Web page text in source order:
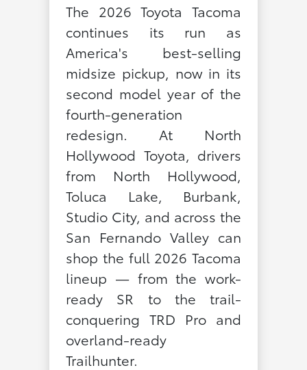
The 2026 Toyota Tacoma
continues its run as
America's best-selling
midsize pickup, now in its
second model year of the
fourth-generation
redesign. At North
Hollywood Toyota, drivers
from North Hollywood,
Toluca Lake, Burbank,
Studio City, and across the
San Fernando Valley can
shop the full 2026 Tacoma
lineup — from the work-
ready SR to the trail-
conquering TRD Pro and
overland-ready
Trailhunter.